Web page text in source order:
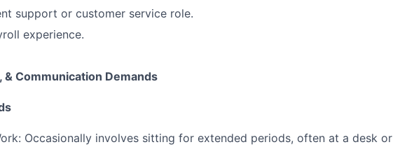
support or customer service role.
experience.
& Communication Demands
Occasionally involves sitting for extended periods, often at a desk or